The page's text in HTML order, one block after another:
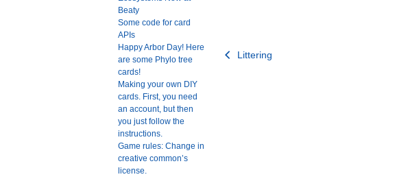
Post
Littering
Beaty
Some code for card
APIs
Happy Arbor Day! Here
are some Phylo tree
cards!
Making your own DIY
cards. First, you need
an account, but then
you just follow the
instructions.
Game rules: Change in
creative common’s
license.